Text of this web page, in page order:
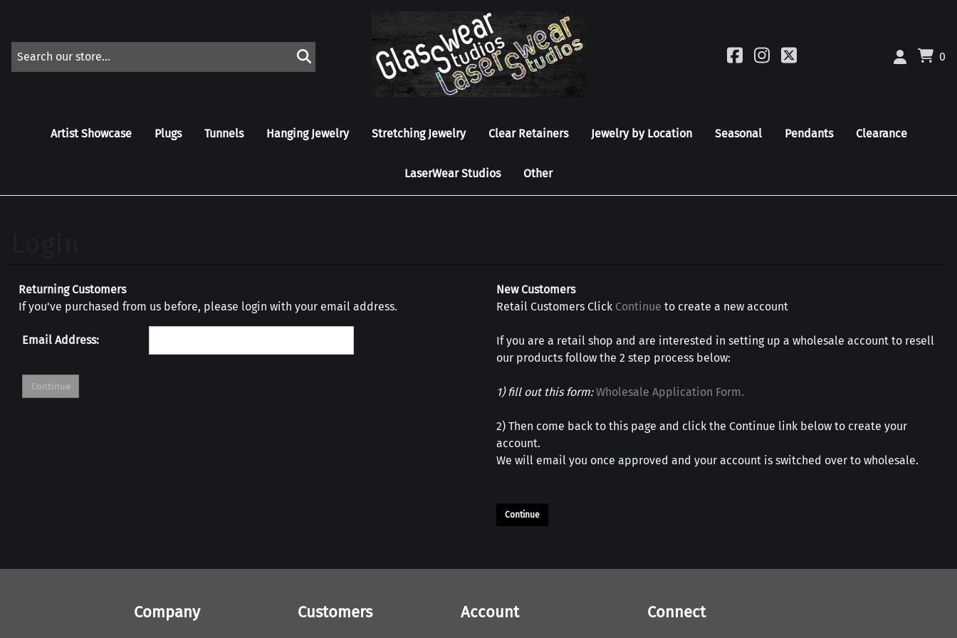
0
Artist Showcase Plugs Tunnels Hanging Jewelry Stretching Jewelry Clear Retainers Jewelry by Location Seasonal Pendants Clearance
LaserWear Studios Other
Returning Customers
If you've purchased from us before, please login with your email address.
Email Address:
New Customers
Retail Customers Click Continue to create a new account
If you are a retail shop and are interested in setting up a wholesale account to resell
our products follow the 2 step process below:
1) fill out this form:Wholesale Application Form.
2) Then come back to this page and click the Continue link below to create your
account.
We will email you once approved and your account is switched over to wholesale.
Continue
Company Customers Account Connect